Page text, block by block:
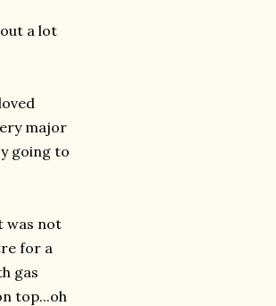
a lot
major
going to
was not
for a
gas
top...oh